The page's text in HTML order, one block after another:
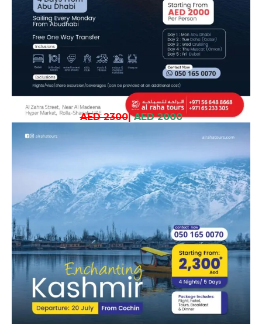
AED 2300| AED 2000